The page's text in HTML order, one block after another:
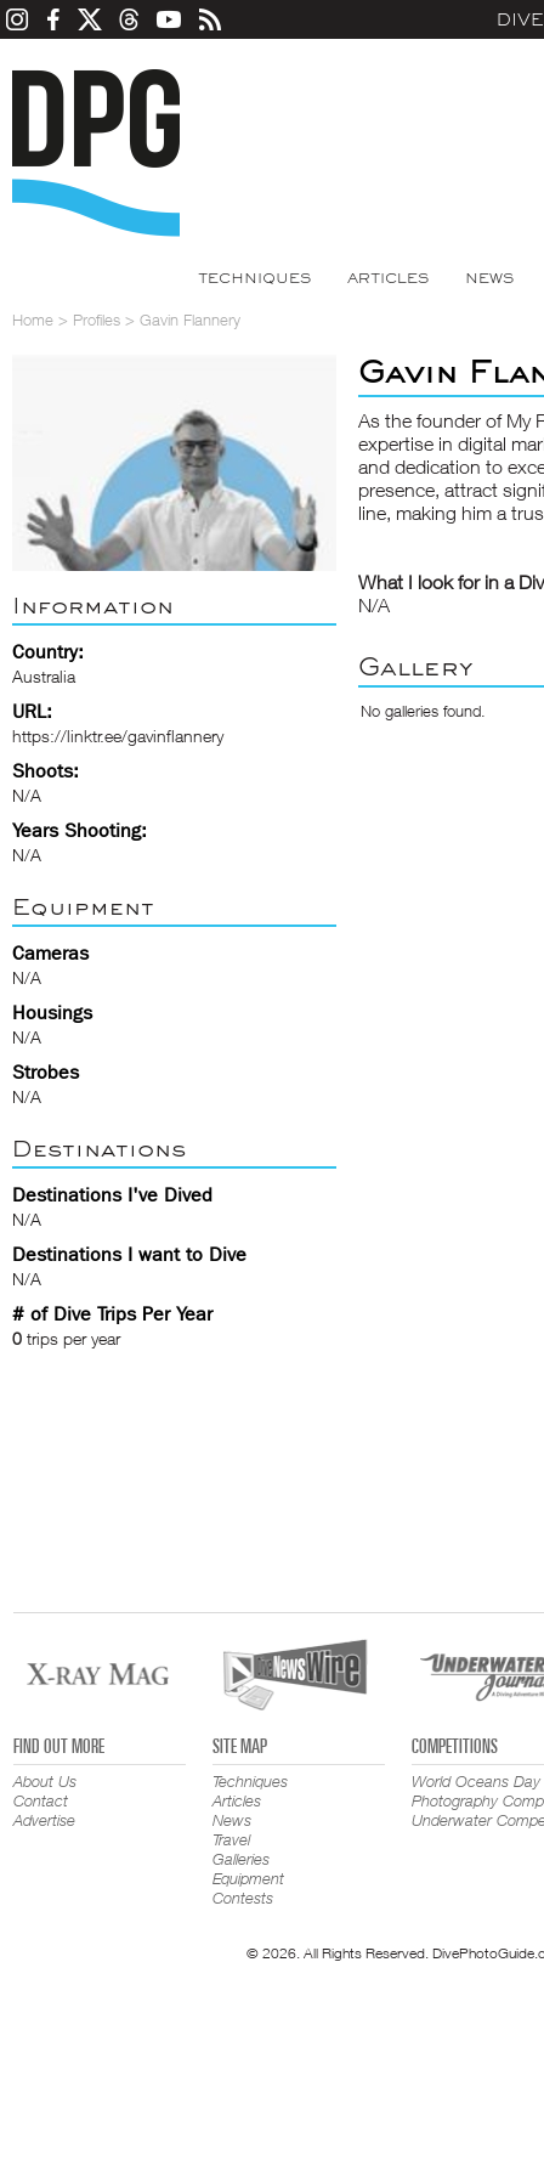
TECHNIQUES ARTICLES NEWS
Home > Profiles > Gavin Flannery
Information
Country:
Australia
URL:
https://linktr.ee/gavinflannery
Shoots:
N/A
Years Shooting:
N/A
Equipment
Cameras
N/A
Housings
N/A
Strobes
N/A
Destinations
Destinations I've Dived
N/A
Destinations I want to Dive
N/A
# of Dive Trips Per Year
0 trips per year
Gavin
As the founder of My
expertise in digital
and dedication to
presence, attract
line, making him a
What I look for in a
N/A
Gallery
No galleries found.
FIND OUT MORE
About Us
Contact
Advertise
SITE MAP
Techniques
Articles
News
Travel
Galleries
Equipment
Contests
COMPETITIONS
World Oceans Day
Photography
Underwater
© 2026. All Rights Reserved.